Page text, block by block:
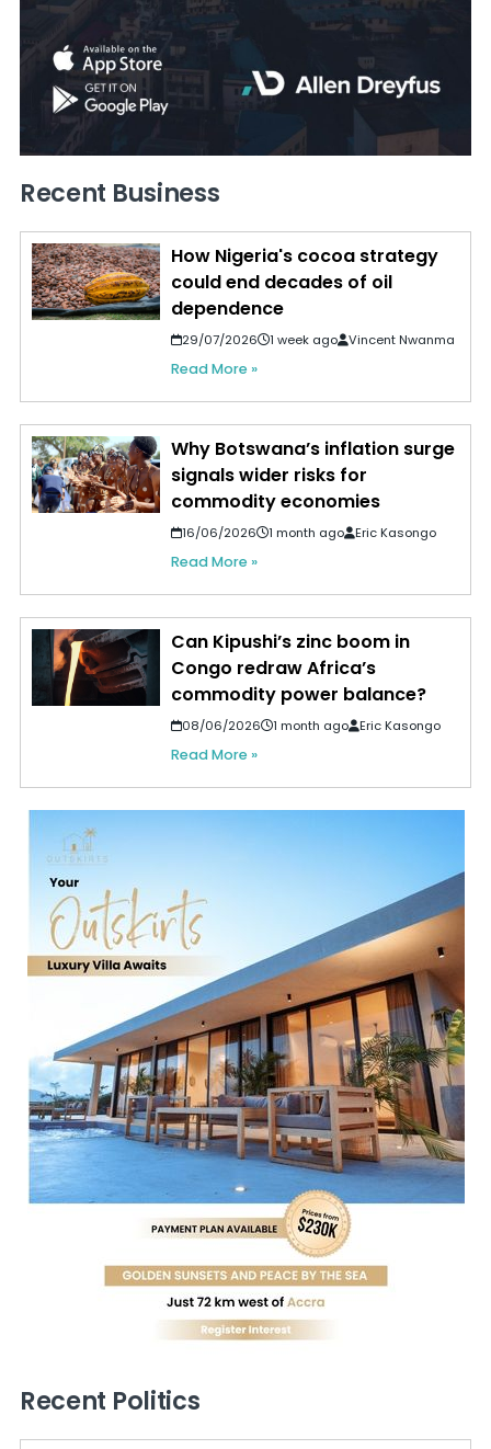
Recent Business
How Nigeria's cocoa strategy
could end decades of oil
dependence
29/07/2026 1 week ago Vincent Nwanma
Read More »
Why Botswana’s inflation surge
signals wider risks for
commodity economies
16/06/2026 1 month ago Eric Kasongo
Read More »
Can Kipushi’s zinc boom in
Congo redraw Africa’s
commodity power balance?
08/06/2026 1 month ago Eric Kasongo
Read More »
Recent Politics